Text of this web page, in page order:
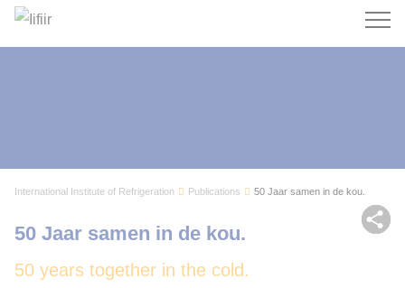
Search
International Institute of Refrigeration Publications
50 Jaar samen in de kou.
50 years together in the cold.
50 Jaar samen in de kou.